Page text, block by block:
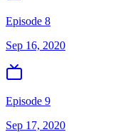
Episode 8
Sep 16, 2020
Episode 9
Sep 17, 2020